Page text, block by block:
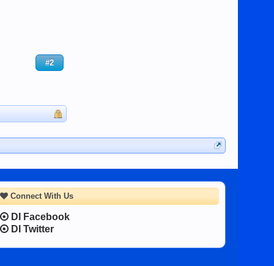
#2
Connect With Us
DI Facebook
DI Twitter